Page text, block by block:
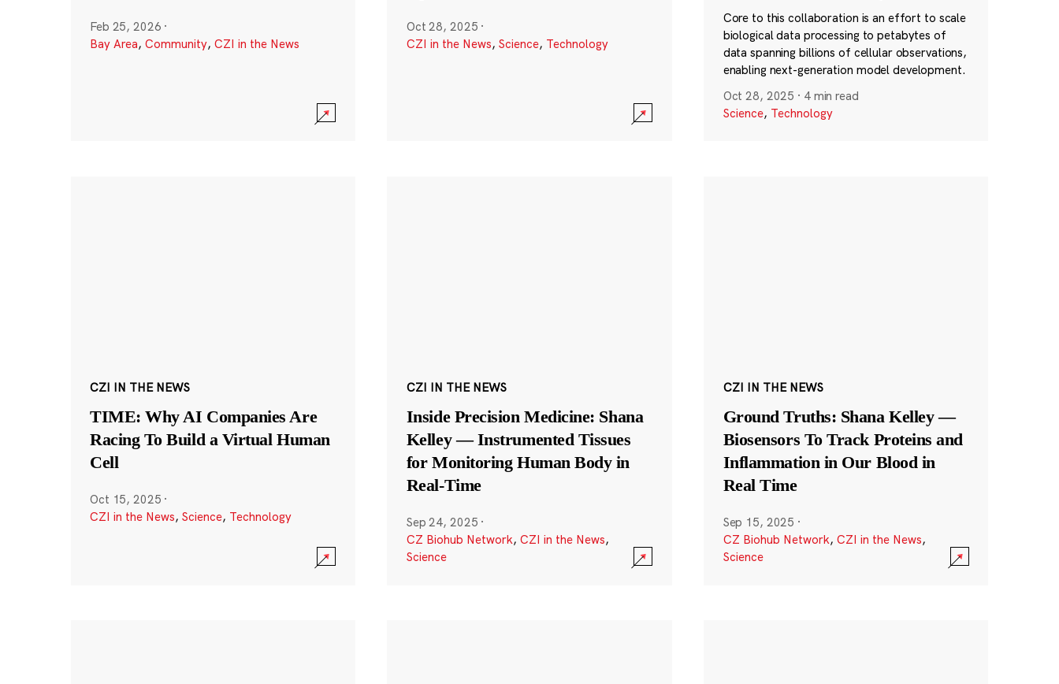
Feb 25, 2026 ·
Bay Area, Community, CZI in the News
Oct 28, 2025 ·
CZI in the News, Science, Technology
Core to this collaboration is an effort to scale
biological data processing to petabytes of
data spanning billions of cellular observations,
enabling next-generation model development.
Oct 28, 2025 · 4 min read
Science, Technology
CZI IN THE NEWS
TIME: Why AI Companies Are
Racing To Build a Virtual Human
Cell
Oct 15, 2025 ·
CZI in the News, Science, Technology
CZI IN THE NEWS
Inside Precision Medicine: Shana
Kelley — Instrumented Tissues
for Monitoring Human Body in
Real-Time
Sep 24, 2025 ·
CZ Biohub Network, CZI in the News,
Science
CZI IN THE NEWS
Ground Truths: Shana Kelley —
Biosensors To Track Proteins and
Inflammation in Our Blood in
Real Time
Sep 15, 2025 ·
CZ Biohub Network, CZI in the News,
Science